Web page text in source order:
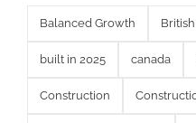
Balanced Growth
built in 2025 canada
Construction